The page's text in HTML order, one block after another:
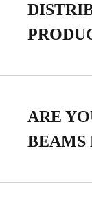
ARE
BEAMS